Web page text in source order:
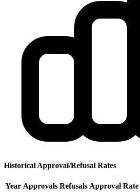
Historical Approval/Refusal Rates
Year Approvals Refusals Approval Rate